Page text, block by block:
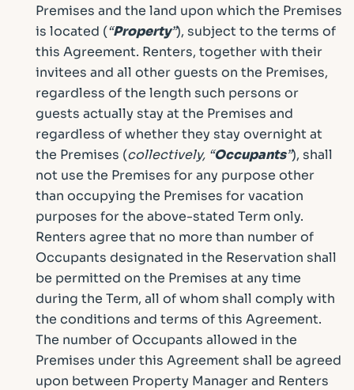
Premises and the land upon which the Premises
is located (“Property”), subject to the terms of
this Agreement. Renters, together with their
invitees and all other guests on the Premises,
regardless of the length such persons or
guests actually stay at the Premises and
regardless of whether they stay overnight at
the Premises (collectively, “Occupants”), shall
not use the Premises for any purpose other
than occupying the Premises for vacation
purposes for the above-stated Term only.
Renters agree that no more than number of
Occupants designated in the Reservation shall
be permitted on the Premises at any time
during the Term, all of whom shall comply with
the conditions and terms of this Agreement.
The number of Occupants allowed in the
Premises under this Agreement shall be agreed
upon between Property Manager and Renters